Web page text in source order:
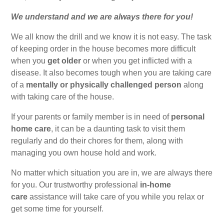
We understand and we are always there for you!
We all know the drill and we know it is not easy. The task
of keeping order in the house becomes more difficult
when you get older or when you get inflicted with a
disease. It also becomes tough when you are taking care
of a mentally or physically challenged person along
with taking care of the house.
If your parents or family member is in need of personal
home care, it can be a daunting task to visit them
regularly and do their chores for them, along with
managing you own house hold and work.
No matter which situation you are in, we are always there
for you. Our trustworthy professional in-home
care assistance will take care of you while you relax or
get some time for yourself.